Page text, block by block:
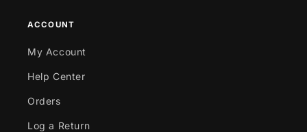
ACCOUNT
My Account
Help Center
Orders
Log a Return